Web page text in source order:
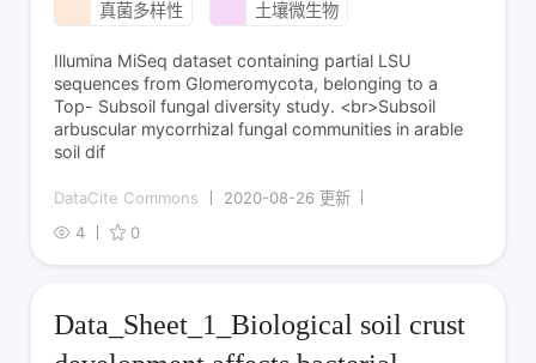
真菌多样性 土壤微生物
Illumina MiSeq dataset containing partial LSU
sequences from Glomeromycota, belonging to a
Top- Subsoil fungal diversity study. <br>Subsoil
arbuscular mycorrhizal fungal communities in arable
soil dif
DataCite Commons
2020-08-26 更新
4
0
Data_Sheet_1_Biological soil crust